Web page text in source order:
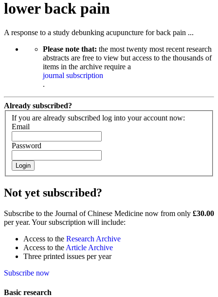
lower back pain
A response to a study debunking acupuncture for back pain ...
Please note that: the most twenty most recent research
abstracts are free to view but access to the thousands of
items in the archive require a
journal subscription
.
Already subscribed?
If you are already subscribed log into your account now:
Email
Password
Login
Not yet subscribed?
Subscribe to the Journal of Chinese Medicine now from only £30.00
per year. Your subscription will include:
Access to the Research Archive
Access to the Article Archive
Three printed issues per year
Subscribe now
Basic research